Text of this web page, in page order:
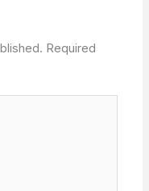
Required